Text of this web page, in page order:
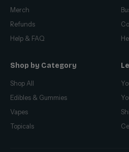
Merch
Refunds
Help & FAQ
Shop by Category
Shop All
Edibles & Gummies
Vapes
Topicals